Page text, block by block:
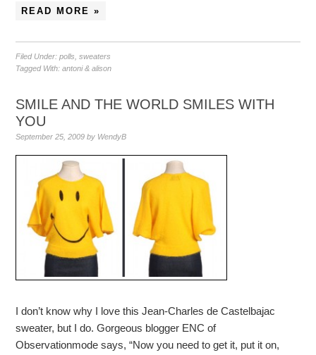
READ MORE »
Filed Under:polls ,sweaters
Tagged With:antoni & alison
SMILE AND THE WORLD SMILES WITH
YOU
September 25, 2009 by WendyB
I don’t know why I love this Jean-Charles de Castelbajac
sweater, but I do. Gorgeous blogger ENC of
Observationmode says, “Now you need to get it, put it on,